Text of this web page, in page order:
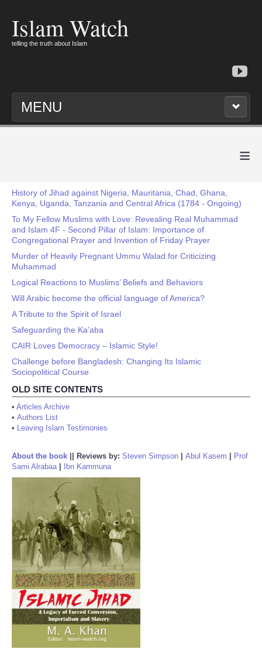
Islam Watch
telling the truth about Islam
MENU
≡
History of Jihad against Nigeria, Mauritania, Chad, Ghana,
Kenya, Uganda, Tanzania and Central Africa (1784 - Ongoing)
To My Fellow Muslims with Love: Revealing Real Muhammad
and Islam 4F - Second Pillar of Islam: Importance of
Congregational Prayer and Invention of Friday Prayer
Murder of Heavily Pregnant Ummu Walad for Criticizing
Muhammad
Logical Reactions to Muslims’ Beliefs and Behaviors
Will Arabic become the official language of America?
A Tribute to the Spirit of Israel
Safeguarding the Ka’aba
CAIR Loves Democracy – Islamic Style!
Challenge before Bangladesh: Changing Its Islamic
Sociopolitical Course
OLD SITE CONTENTS
• Articles Archive
• Authors List
• Leaving Islam Testimonies
About the book Reviews by: Steven Simpson Abul Kasem
Prof
Sami Alrabaa| Ibn Kammuna